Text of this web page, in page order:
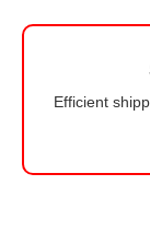
Efficient